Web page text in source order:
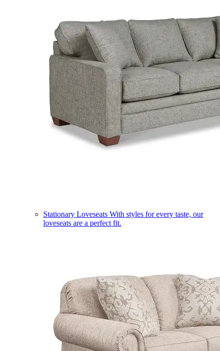
Stationary Loveseats With styles for every taste, our
loveseats are a perfect fit.